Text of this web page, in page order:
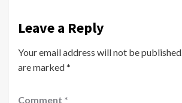
Leave a Reply
Your email address will not be published.
are marked*
Comment *